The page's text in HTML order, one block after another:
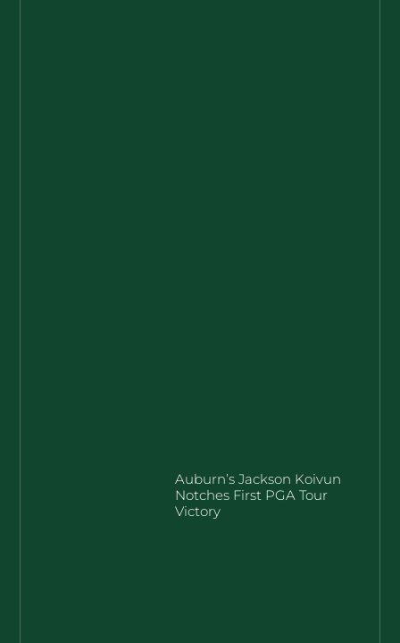
Auburn’s Jackson Koivun
Notches First PGA Tour
Victory